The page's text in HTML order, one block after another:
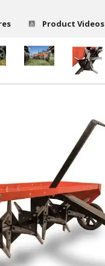
Product Videos